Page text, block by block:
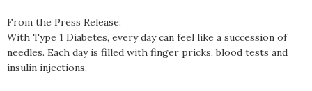
From the Press Release:
With Type 1 Diabetes, every day can feel like a succession of
needles. Each day is filled with finger pricks, blood tests and
insulin injections.